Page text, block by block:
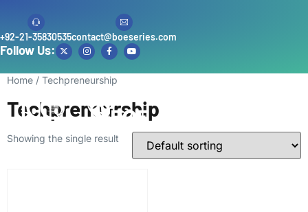
+92-21-35830535contact@boeseries.com
Follow Us:
Home / Techpreneurship
Techpreneurship
Showing the single result